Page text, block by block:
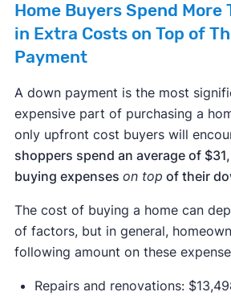
Home Buyers Spend
in Extra Costs on Top of
Payment
A down payment is the most
expensive part of purchasing a
only upfront cost buyers will
shoppers spend an average of
buying expenses on top of their
The cost of buying a home can
of factors, but in general,
following amount on these
Repairs and renovations: